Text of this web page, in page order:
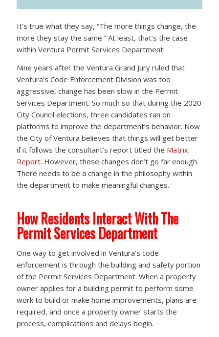
It’s true what they say, “The more things change, the
more they stay the same.” At least, that’s the case
within Ventura Permit Services Department.
Nine years after the Ventura Grand Jury ruled that
Ventura’s Code Enforcement Division was too
aggressive, change has been slow in the Permit
Services Department. So much so that during the 2020
City Council elections, three candidates ran on
platforms to improve the department’s behavior. Now
the City of Ventura believes that things will get better
if it follows the consultant’s report titled the Matrix
Report. However, those changes don’t go far enough.
There needs to be a change in the philosophy within
the department to make meaningful changes.
How Residents Interact With The
Permit Services Department
One way to get involved in Ventura’s code
enforcement is through the building and safety portion
of the Permit Services Department. When a property
owner applies for a building permit to perform some
work to build or make home improvements, plans are
required, and once a property owner starts the
process, complications and delays begin.